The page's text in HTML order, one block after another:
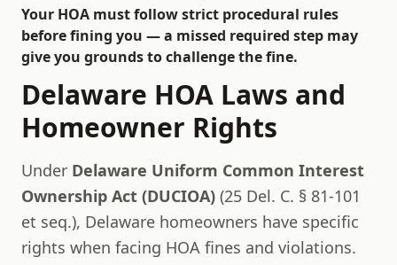
Your HOA must follow strict procedural rules
before fining you — a missed required step may
give you grounds to challenge the fine.
Delaware HOA Laws and
Homeowner Rights
Under Delaware Uniform Common Interest
Ownership Act (DUCIOA) (25 Del. C. § 81-101
et seq.), Delaware homeowners have specific
rights when facing HOA fines and violations.